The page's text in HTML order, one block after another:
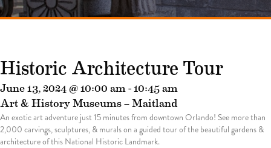
Historic Architecture Tour
June 13, 2024 @ 10:00 am - 10:45 am
Art & History Museums – Maitland
An exotic art adventure just 15 minutes from downtown Orlando! See more than
2,000 carvings, sculptures, & murals on a guided tour of the beautiful gardens &
architecture of this National Historic Landmark.